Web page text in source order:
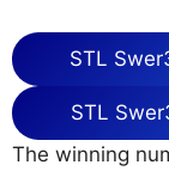
STL
STL
The winning